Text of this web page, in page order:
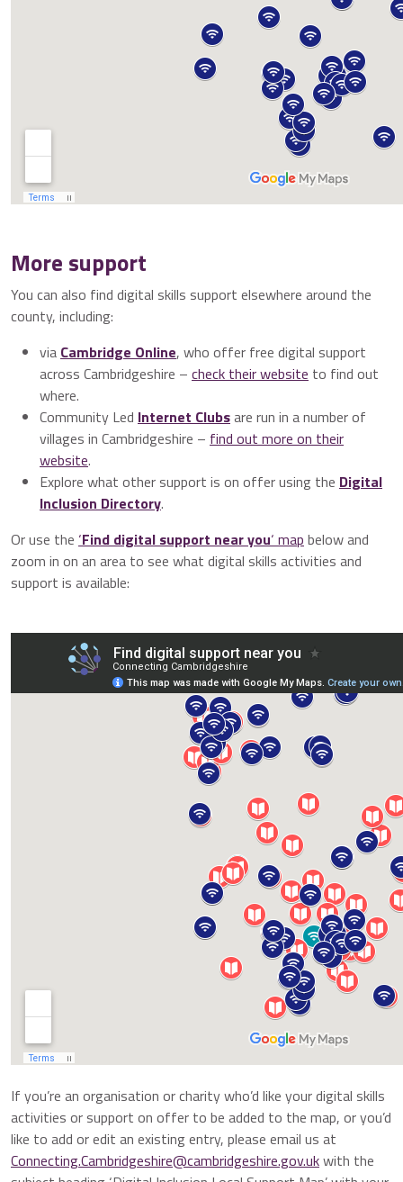
More support
You can also find digital skills support elsewhere around the
county, including:
via Cambridge Online, who offer free digital support
across Cambridgeshire – check their website to find out
where.
Community Led Internet Clubsare run in a number of
villages in Cambridgeshire – find out more on their
website.
Explore what other support is on offer using the Digital
Inclusion Directory.
Or use the ‘Find digital support near you‘ map below and
zoom in on an area to see what digital skills activities and
support is available:
If you’re an organisation or charity who’d like your digital skills
activities or support on offer to be added to the map, or you’d
like to add or edit an existing entry, please email us at
Connecting.Cambridgeshire@cambridgeshire.gov.ukwith the